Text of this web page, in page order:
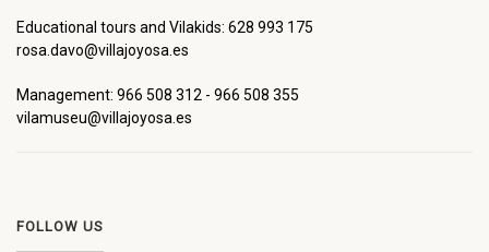
Educational tours and Vilakids: 628 993 175
rosa.davo@villajoyosa.es
Management: 966 508 312 - 966 508 355
vilamuseu@villajoyosa.es
FOLLOW US